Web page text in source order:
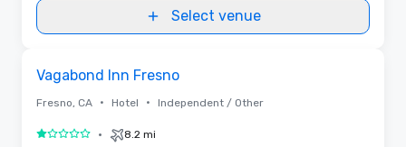
Select venue
Vagabond Inn Fresno
Fresno, CA • Hotel • Independent / Other
1 out of 5• 8.2 mi